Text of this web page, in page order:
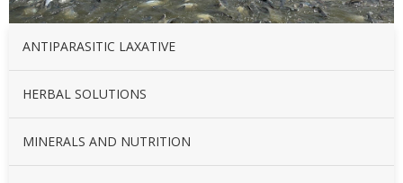
ANTIPARASITIC LAXATIVE
HERBAL SOLUTIONS
MINERALS AND NUTRITION